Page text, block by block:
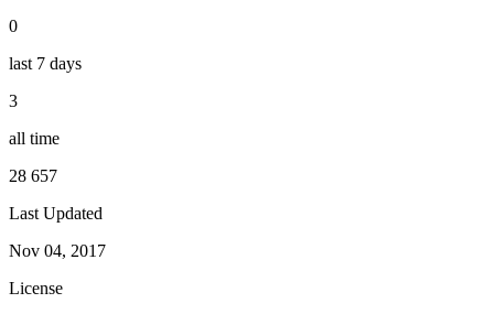
0
last 7 days
3
all time
28 657
Last Updated
Nov 04, 2017
License